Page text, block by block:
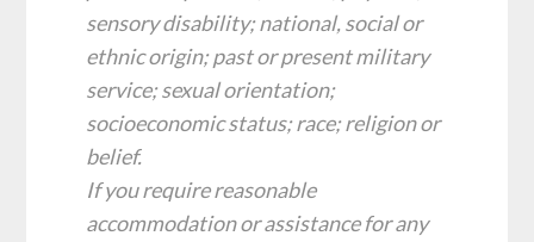
sensory disability; national, social or
ethnic origin; past or present military
service; sexual orientation;
socioeconomic status; race; religion or
belief.
‍If you require reasonable
accommodation or assistance for any